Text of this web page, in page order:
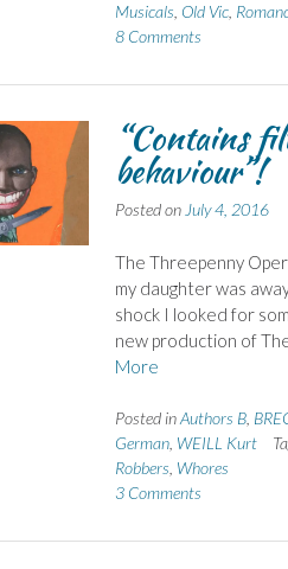
Musicals, Old Vic,
8 Comments
“Contains
behaviour”!
Posted onJuly 4, 2016
The Threepenny
my daughter was
shock I looked for
new production of
More
Posted inAuthors B,
German, WEILL Kurt
Robbers, Whores
3 Comments